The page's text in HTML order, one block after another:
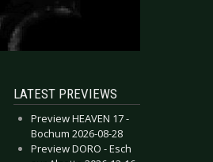
LATEST PREVIEWS
Preview HEAVEN 17 -
Bochum 2026-08-28
Preview DORO - Esch